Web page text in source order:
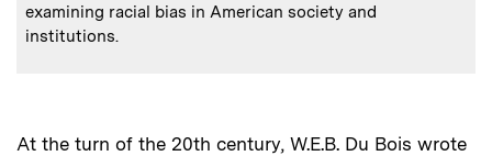
examining racial bias in American society and
institutions.
At the turn of the 20th century, W.E.B. Du Bois wrote